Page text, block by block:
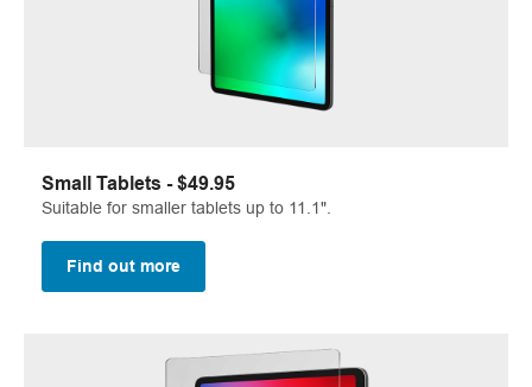
Small Tablets - $49.95
Suitable for smaller tablets up to 11.1".
Find out more